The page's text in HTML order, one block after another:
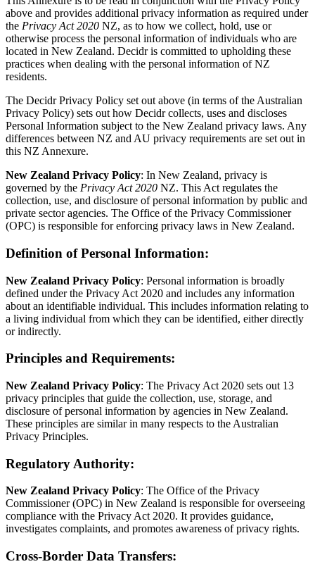
above and provides additional privacy information as required under
the Privacy Act 2020 NZ, as to how we collect, hold, use or
otherwise process the personal information of individuals who are
located in New Zealand. Decidr is committed to upholding these
practices when dealing with the personal information of NZ
residents.
The Decidr Privacy Policy set out above (in terms of the Australian
Privacy Policy) sets out how Decidr collects, uses and discloses
Personal Information subject to the New Zealand privacy laws. Any
differences between NZ and AU privacy requirements are set out in
this NZ Annexure.
New Zealand Privacy Policy: In New Zealand, privacy is
governed by the Privacy Act 2020 NZ. This Act regulates the
collection, use, and disclosure of personal information by public and
private sector agencies. The Office of the Privacy Commissioner
(OPC) is responsible for enforcing privacy laws in New Zealand.
Definition of Personal Information:
New Zealand Privacy Policy: Personal information is broadly
defined under the Privacy Act 2020 and includes any information
about an identifiable individual. This includes information relating to
a living individual from which they can be identified, either directly
or indirectly.
Principles and Requirements:
New Zealand Privacy Policy: The Privacy Act 2020 sets out 13
privacy principles that guide the collection, use, storage, and
disclosure of personal information by agencies in New Zealand.
These principles are similar in many respects to the Australian
Privacy Principles.
Regulatory Authority:
New Zealand Privacy Policy: The Office of the Privacy
Commissioner (OPC) in New Zealand is responsible for overseeing
compliance with the Privacy Act 2020. It provides guidance,
investigates complaints, and promotes awareness of privacy rights.
Cross-Border Data Transfers: